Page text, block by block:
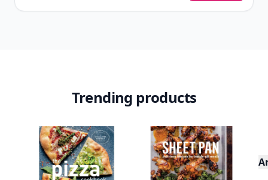
Trending products